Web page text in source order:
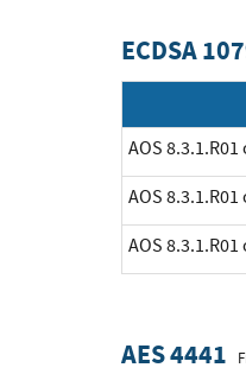
ECDSA
AOS
AOS
AOS
AES 4441